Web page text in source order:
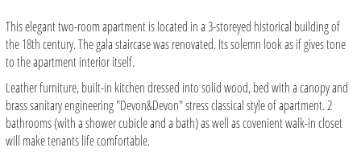
This elegant two-room apartment is located in a 3-storeyed historical building of
the 18th century. The gala staircase was renovated. Its solemn look as if gives tone
to the apartment interior itself.
Leather furniture, built-in kitchen dressed into solid wood, bed with a canopy and
brass sanitary engineering "Devon&Devon" stress classical style of apartment. 2
bathrooms (with a shower cubicle and a bath) as well as covenient walk-in closet
will make tenants life comfortable.